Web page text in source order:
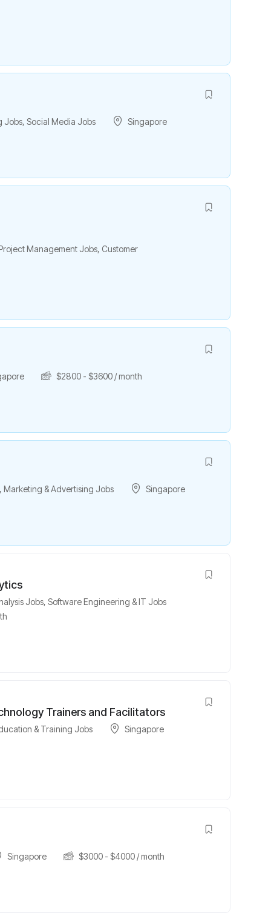
Jobs,Social Media Jobs Singapore
Management Jobs, Customer
$2800 -$3600 / month
,Marketing & Advertising Jobs Singapore
Jobs,Software Engineering & IT Jobs
Trainers and Facilitators
& Training Jobs Singapore
Singapore $3000 -$4000 / month